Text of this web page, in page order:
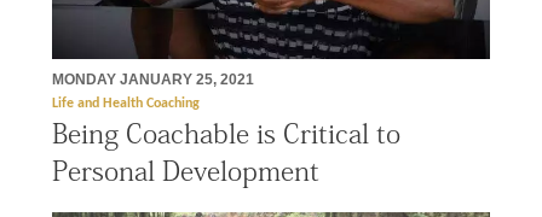
MONDAY JANUARY 25, 2021
Life and Health Coaching
Being Coachable is Critical to
Personal Development